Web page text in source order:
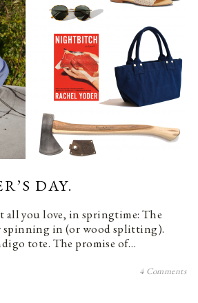
DAY.
all you love, in springtime: The
spinning in (or wood splitting).
tote. The promise of…
4 Comments